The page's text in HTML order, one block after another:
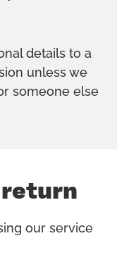
details to a
unless we
someone else
our service